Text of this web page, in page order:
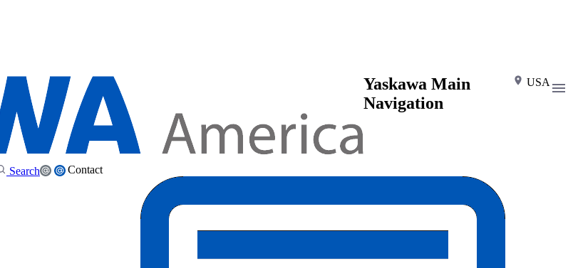
USA
Contact
Search
Yaskawa Main
Navigation